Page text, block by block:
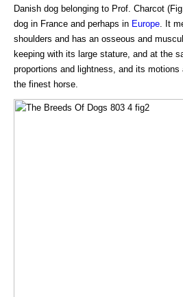
Danish dog belonging to Prof. Charcot
dog in France and perhaps in Europe. It
shoulders and has an osseous and
keeping with its large stature, and at the
proportions and lightness, and its
the finest horse.